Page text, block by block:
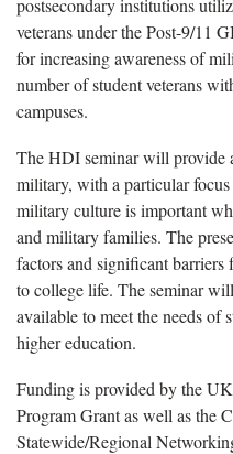
postsecondary institutions
veterans under the Post-9/11
for increasing awareness of
number of student veterans
campuses.
The HDI seminar will provide
military, with a particular
military culture is important
and military families. The
factors and significant barriers
to college life. The seminar
available to meet the needs of
higher education.
Funding is provided by the
Program Grant as well as the
Statewide/Regional